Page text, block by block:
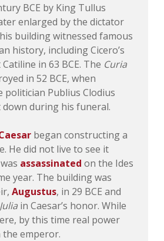
BCE by King Tullus
enlarged by the dictator
building witnessed famous
history, including Cicero’s
in 63 BCE. The Curia
in 52 BCE, when
Publius Clodius
during his funeral.
began constructing a
He did not live to see it
assassinated on the Ides
year. The building was
Augustus, in 29 BCE and
in Caesar’s honor. While
by this time real power
emperor.